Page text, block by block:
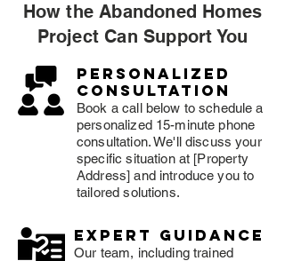
How the Abandoned Homes
Project Can Support You
Personalized
consultation
Book a call below to schedule a
personalized 15-minute phone
consultation. We'll discuss your
specific situation at [Property
Address] and introduce you to
tailored solutions.
expert guidance
Our team, including trained